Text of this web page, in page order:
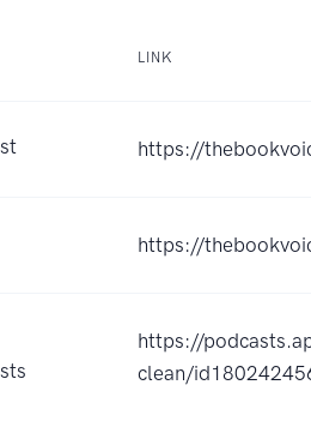
LINK
https://
https://
https://
clean/